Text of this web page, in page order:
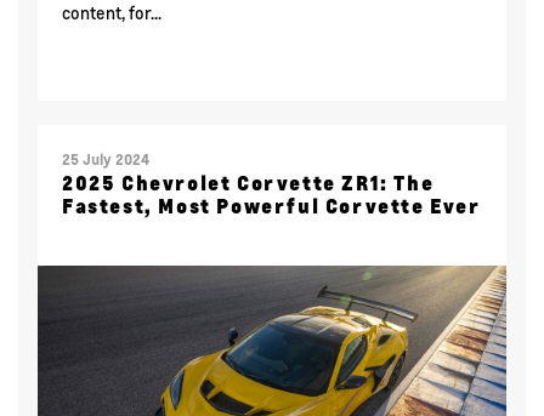
content, for...
25 July 2024
2025 Chevrolet Corvette ZR1: The
Fastest, Most Powerful Corvette Ever